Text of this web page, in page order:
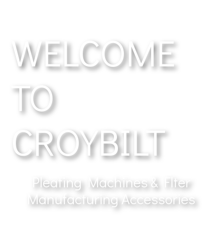
WELCOME
TO
CROYBILT
Pleating Machines & Flter
Manufacturing Accessories